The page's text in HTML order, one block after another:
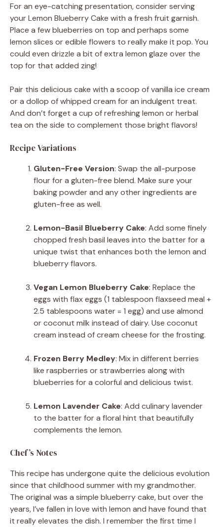
For an eye-catching presentation, consider serving
your Lemon Blueberry Cake with a fresh fruit garnish.
Place a few blueberries on top and perhaps some
lemon slices or edible flowers to really make it pop. You
could even drizzle a bit of extra lemon glaze over the
top for that added zing!
Pair this delicious cake with a scoop of vanilla ice cream
or a dollop of whipped cream for an indulgent treat.
And don’t forget a cup of refreshing lemon or herbal
tea on the side to complement those bright flavors!
Recipe Variations
Gluten-Free Version: Swap the all-purpose
flour for a gluten-free blend. Make sure your
baking powder and any other ingredients are
gluten-free as well.
Lemon-Basil Blueberry Cake: Add some finely
chopped fresh basil leaves into the batter for a
unique twist that enhances both the lemon and
blueberry flavors.
Vegan Lemon Blueberry Cake: Replace the
eggs with flax eggs (1 tablespoon flaxseed meal +
2.5 tablespoons water = 1 egg) and use almond
or coconut milk instead of dairy. Use coconut
cream instead of cream cheese for the frosting.
Frozen Berry Medley: Mix in different berries
like raspberries or strawberries along with
blueberries for a colorful and delicious twist.
Lemon Lavender Cake: Add culinary lavender
to the batter for a floral hint that beautifully
complements the lemon.
Chef’s Notes
This recipe has undergone quite the delicious evolution
since that childhood summer with my grandmother.
The original was a simple blueberry cake, but over the
years, I’ve fallen in love with lemon and have found that
it really elevates the dish. I remember the first time I